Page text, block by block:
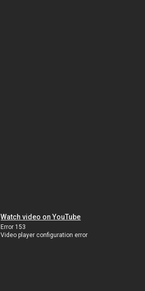
Watch video on YouTube
Error 153
Video player configuration error